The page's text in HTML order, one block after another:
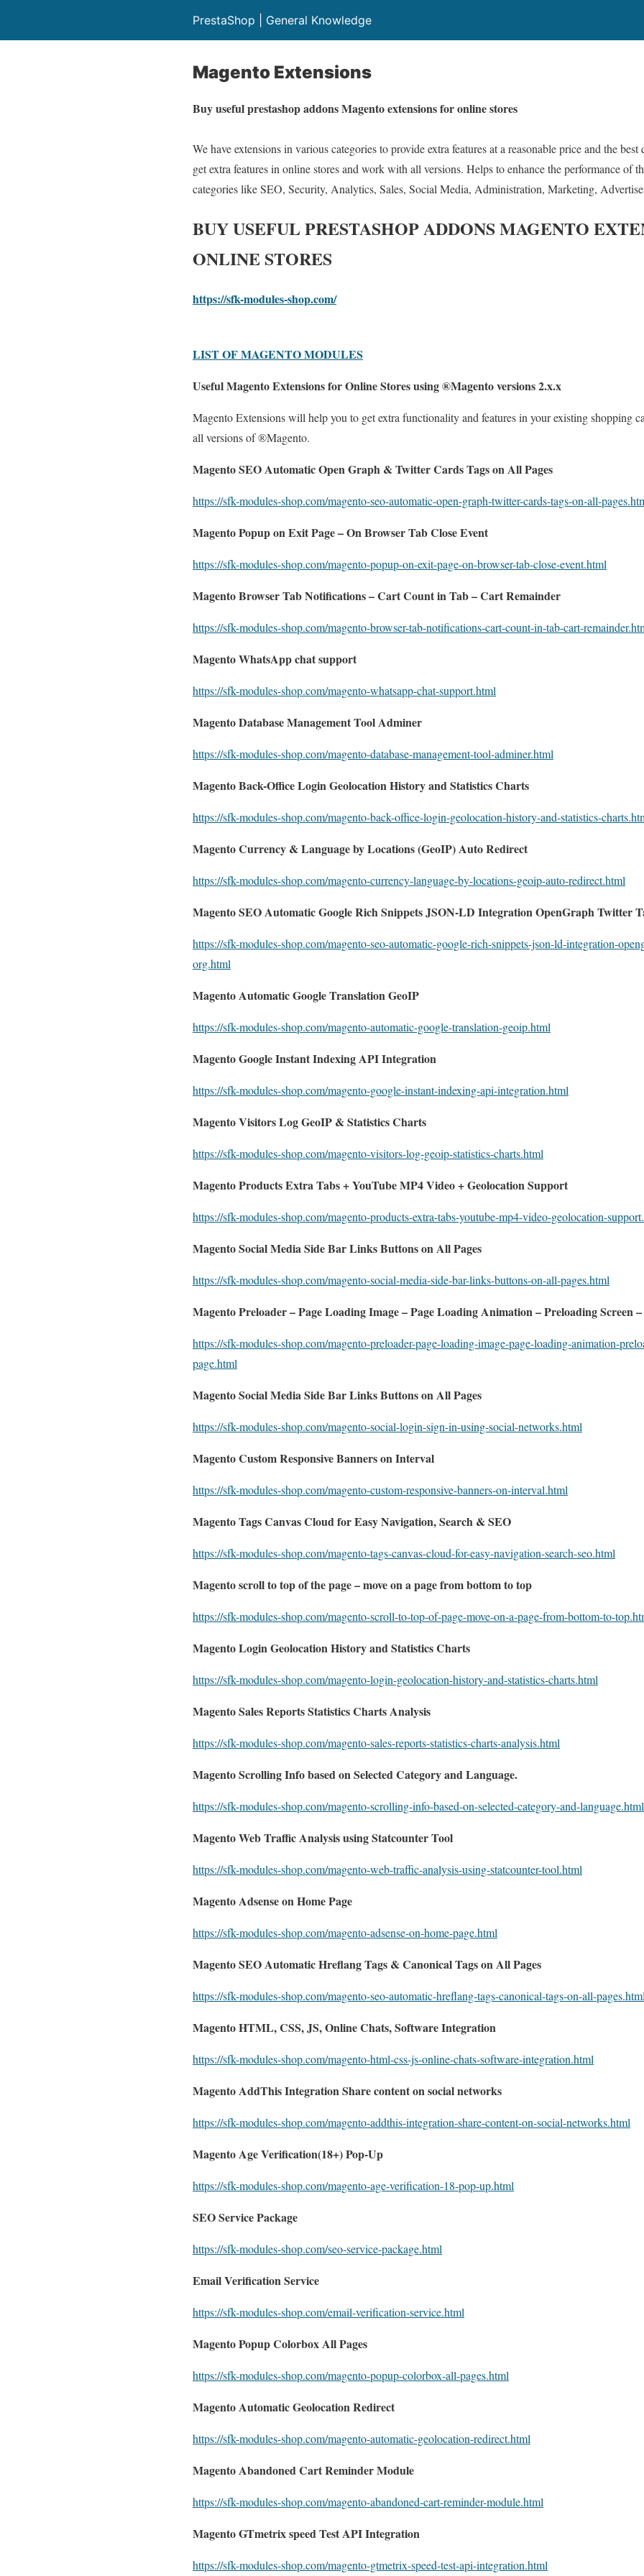
PrestaShop | General Knowledge
Magento Extensions
Buy useful prestashop addons Magento extensions for online stores
We have extensions in various categories to provide extra features at a reasonable price and the
get extra features in online stores and work with all versions. Helps to enhance the performance of
categories like SEO, Security, Analytics, Sales, Social Media, Administration, Marketing,
BUY USEFUL PRESTASHOP ADDONS MAGENTO
ONLINE STORES
https://sfk-modules-shop.com/
LIST OF MAGENTO MODULES
Useful Magento Extensions for Online Stores using ®Magento versions 2.x.x
Magento Extensions will help you to get extra functionality and features in your existing shopping
all versions of ®Magento.
Magento SEO Automatic Open Graph & Twitter Cards Tags on All Pages
https://sfk-modules-shop.com/magento-seo-automatic-open-graph-twitter-cards-tags-on-all-
Magento Popup on Exit Page – On Browser Tab Close Event
https://sfk-modules-shop.com/magento-popup-on-exit-page-on-browser-tab-close-event.html
Magento Browser Tab Notifications – Cart Count in Tab – Cart Remainder
https://sfk-modules-shop.com/magento-browser-tab-notifications-cart-count-in-tab-cart-
Magento WhatsApp chat support
https://sfk-modules-shop.com/magento-whatsapp-chat-support.html
Magento Database Management Tool Adminer
https://sfk-modules-shop.com/magento-database-management-tool-adminer.html
Magento Back-Office Login Geolocation History and Statistics Charts
https://sfk-modules-shop.com/magento-back-office-login-geolocation-history-and-statistics-
Magento Currency & Language by Locations (GeoIP) Auto Redirect
https://sfk-modules-shop.com/magento-currency-language-by-locations-geoip-auto-redirect.html
Magento SEO Automatic Google Rich Snippets JSON-LD Integration OpenGraph Twitter
https://sfk-modules-shop.com/magento-seo-automatic-google-rich-snippets-json-ld-integration-
org.html
Magento Automatic Google Translation GeoIP
https://sfk-modules-shop.com/magento-automatic-google-translation-geoip.html
Magento Google Instant Indexing API Integration
https://sfk-modules-shop.com/magento-google-instant-indexing-api-integration.html
Magento Visitors Log GeoIP & Statistics Charts
https://sfk-modules-shop.com/magento-visitors-log-geoip-statistics-charts.html
Magento Products Extra Tabs + YouTube MP4 Video + Geolocation Support
https://sfk-modules-shop.com/magento-products-extra-tabs-youtube-mp4-video-geolocation-
Magento Social Media Side Bar Links Buttons on All Pages
https://sfk-modules-shop.com/magento-social-media-side-bar-links-buttons-on-all-pages.html
Magento Preloader – Page Loading Image – Page Loading Animation – Preloading Screen
https://sfk-modules-shop.com/magento-preloader-page-loading-image-page-loading-animation-
page.html
Magento Social Media Side Bar Links Buttons on All Pages
https://sfk-modules-shop.com/magento-social-login-sign-in-using-social-networks.html
Magento Custom Responsive Banners on Interval
https://sfk-modules-shop.com/magento-custom-responsive-banners-on-interval.html
Magento Tags Canvas Cloud for Easy Navigation, Search & SEO
https://sfk-modules-shop.com/magento-tags-canvas-cloud-for-easy-navigation-search-seo.html
Magento scroll to top of the page – move on a page from bottom to top
https://sfk-modules-shop.com/magento-scroll-to-top-of-page-move-on-a-page-from-bottom-to-
Magento Login Geolocation History and Statistics Charts
https://sfk-modules-shop.com/magento-login-geolocation-history-and-statistics-charts.html
Magento Sales Reports Statistics Charts Analysis
https://sfk-modules-shop.com/magento-sales-reports-statistics-charts-analysis.html
Magento Scrolling Info based on Selected Category and Language.
https://sfk-modules-shop.com/magento-scrolling-info-based-on-selected-category-and-language.html
Magento Web Traffic Analysis using Statcounter Tool
https://sfk-modules-shop.com/magento-web-traffic-analysis-using-statcounter-tool.html
Magento Adsense on Home Page
https://sfk-modules-shop.com/magento-adsense-on-home-page.html
Magento SEO Automatic Hreflang Tags & Canonical Tags on All Pages
https://sfk-modules-shop.com/magento-seo-automatic-hreflang-tags-canonical-tags-on-all-
Magento HTML, CSS, JS, Online Chats, Software Integration
https://sfk-modules-shop.com/magento-html-css-js-online-chats-software-integration.html
Magento AddThis Integration Share content on social networks
https://sfk-modules-shop.com/magento-addthis-integration-share-content-on-social-networks.html
Magento Age Verification(18+) Pop-Up
https://sfk-modules-shop.com/magento-age-verification-18-pop-up.html
SEO Service Package
https://sfk-modules-shop.com/seo-service-package.html
Email Verification Service
https://sfk-modules-shop.com/email-verification-service.html
Magento Popup Colorbox All Pages
https://sfk-modules-shop.com/magento-popup-colorbox-all-pages.html
Magento Automatic Geolocation Redirect
https://sfk-modules-shop.com/magento-automatic-geolocation-redirect.html
Magento Abandoned Cart Reminder Module
https://sfk-modules-shop.com/magento-abandoned-cart-reminder-module.html
Magento GTmetrix speed Test API Integration
https://sfk-modules-shop.com/magento-gtmetrix-speed-test-api-integration.html